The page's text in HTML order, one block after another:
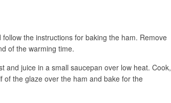
the instructions for baking the ham. Remove
of the warming time.
and juice in a small saucepan over low heat. Cook,
the glaze over the ham and bake for the